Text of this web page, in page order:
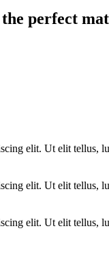
perfect
elit. Ut elit tellus,
elit. Ut elit tellus,
elit. Ut elit tellus,